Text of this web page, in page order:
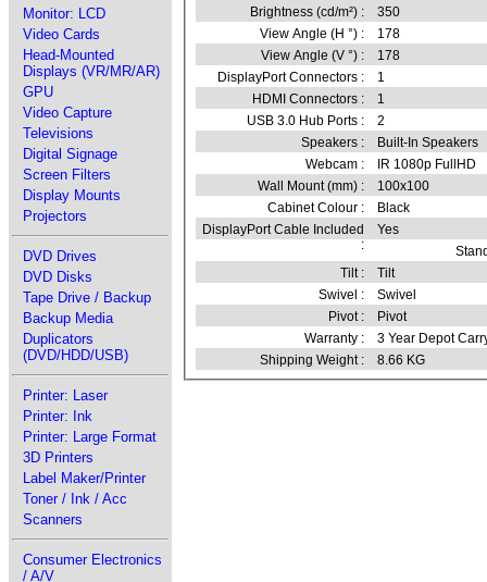
Monitor: LCD
Video Cards
Head-Mounted
Displays (VR/MR/AR)
GPU
Video Capture
Televisions
Digital Signage
Screen Filters
Display Mounts
Projectors
DVD Drives
DVD Disks
Tape Drive / Backup
Backup Media
Duplicators
(DVD/HDD/USB)
Printer: Laser
Printer: Ink
Printer: Large Format
3D Printers
Label Maker/Printer
Toner / Ink / Acc
Scanners
Consumer Electronics
/ A/V
Brightness (cd/m²) :
350
View Angle (H °) :
178
View Angle (V °) :
178
DisplayPort Connectors :
1
HDMI Connectors :
1
USB 3.0 Hub Ports :
2
Speakers :
Built-In Speakers
Webcam :
IR 1080p FullHD
Wall Mount (mm) :
100x100
Cabinet Colour :
Black
DisplayPort Cable Included
:
Yes
Tilt :
Tilt
Swivel :
Swivel
Pivot :
Pivot
Warranty :
3 Year Depot
Shipping Weight :
8.66 KG